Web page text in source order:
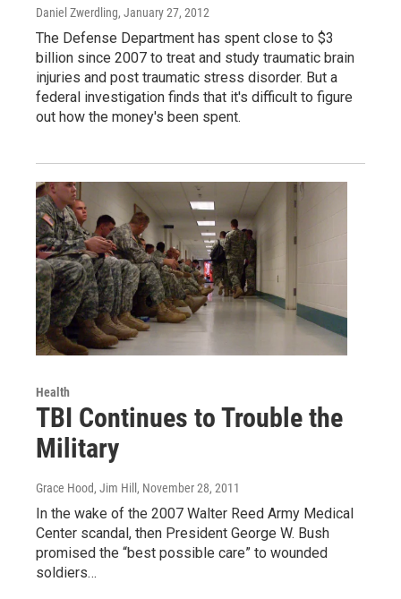
Daniel Zwerdling, January 27, 2012
The Defense Department has spent close to $3
billion since 2007 to treat and study traumatic brain
injuries and post traumatic stress disorder. But a
federal investigation finds that it's difficult to figure
out how the money's been spent.
Health
TBI Continues to Trouble the
Military
Grace Hood, Jim Hill , November 28, 2011
In the wake of the 2007 Walter Reed Army Medical
Center scandal, then President George W. Bush
promised the “best possible care” to wounded
soldiers…